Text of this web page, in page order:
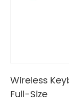
Wireless
Full-Size